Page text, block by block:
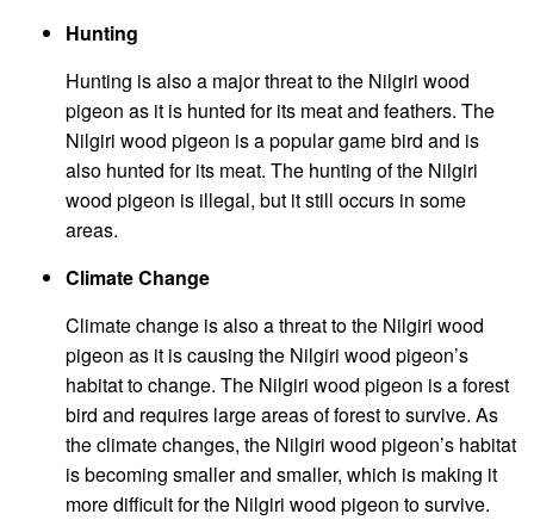
Hunting
Hunting is also a major threat to the Nilgiri wood
pigeon as it is hunted for its meat and feathers. The
Nilgiri wood pigeon is a popular game bird and is
also hunted for its meat. The hunting of the Nilgiri
wood pigeon is illegal, but it still occurs in some
areas.
Climate Change
Climate change is also a threat to the Nilgiri wood
pigeon as it is causing the Nilgiri wood pigeon’s
habitat to change. The Nilgiri wood pigeon is a forest
bird and requires large areas of forest to survive. As
the climate changes, the Nilgiri wood pigeon’s habitat
is becoming smaller and smaller, which is making it
more difficult for the Nilgiri wood pigeon to survive.